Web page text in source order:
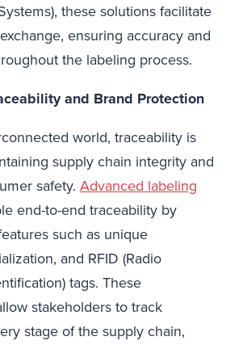
these solutions facilitate
ensuring accuracy and
the labeling process.
and Brand Protection
world, traceability is
supply chain integrity and
safety. Advanced labeling
end-to-end traceability by
such as unique
and RFID (Radio
tags. These
stakeholders to track
stage of the supply chain,